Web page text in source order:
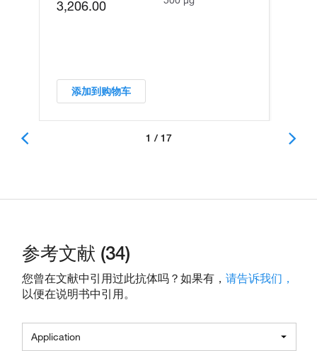
3,206.00
添加到购物车
1 / 17
参考文献 (34)
您曾在文献中引用过此抗体吗？如果有， 请告诉我们，
以便在说明书中引用。
Application